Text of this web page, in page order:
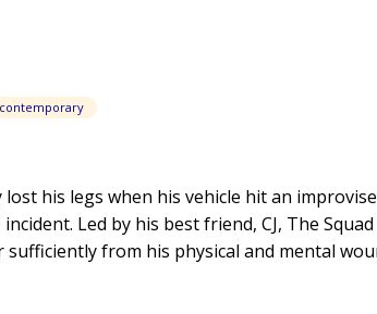
contemporary
his legs when his vehicle hit an
Led by his best friend, CJ, The
from his physical and mental